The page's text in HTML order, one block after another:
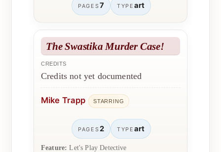
PAGES7 TYPE art
The Swastika Murder Case!
CREDITS
Credits not yet documented
Mike Trapp STARRING
PAGES2 TYPE art
Feature: Let's Play Detective